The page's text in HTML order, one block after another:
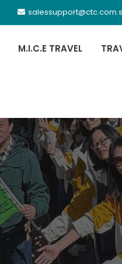
M.I.C.E TRAVEL